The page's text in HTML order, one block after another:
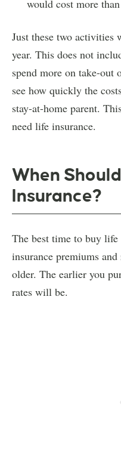
would cost more
Just these two activities
year. This does not
spend more on take-out
see how quickly the
stay-at-home parent.
need life insurance.
When
Insurance?
The best time to buy
insurance premiums and
older. The earlier you
rates will be.